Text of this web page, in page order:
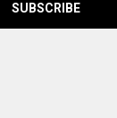
SUBSCRIBE